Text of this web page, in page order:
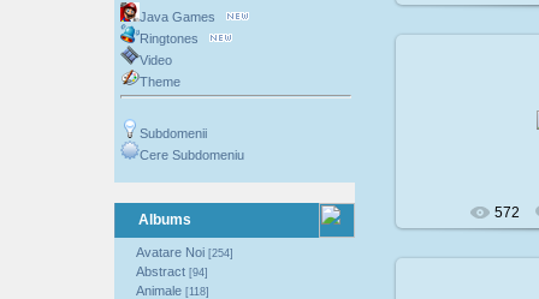
Java Games
Ringtones
Video
Theme
Subdomenii
Cere Subdomeniu
Albums
Avatare Noi [254]
Abstract [94]
Animale [118]
572